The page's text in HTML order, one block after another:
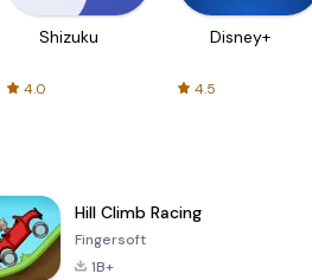
Shizuku
4.0
Disney+
4.5
Hill Climb Racing
Fingersoft
1B+